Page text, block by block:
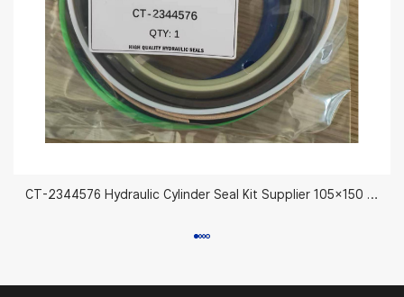
CT-2344576 Hydraulic Cylinder Seal Kit Supplier 105×150 mm